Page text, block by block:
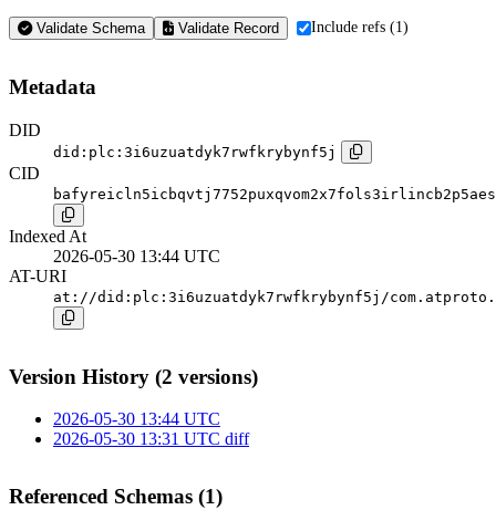
Validate Schema Validate Record Include refs (1)
Metadata
DID
did:plc:3i6uzuatdyk7rwfkrybynf5j
CID
Indexed At
2026-05-30 13:44 UTC
AT-URI
at://did:plc:3i6uzuatdyk7rwfkrybynf5j/
Version History (2 versions)
2026-05-30 13:44 UTC
2026-05-30 13:31 UTC diff
Referenced Schemas (1)